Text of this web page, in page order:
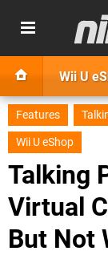
Wii U
Features
Wii U eShop
Talking
Virtual
But Not